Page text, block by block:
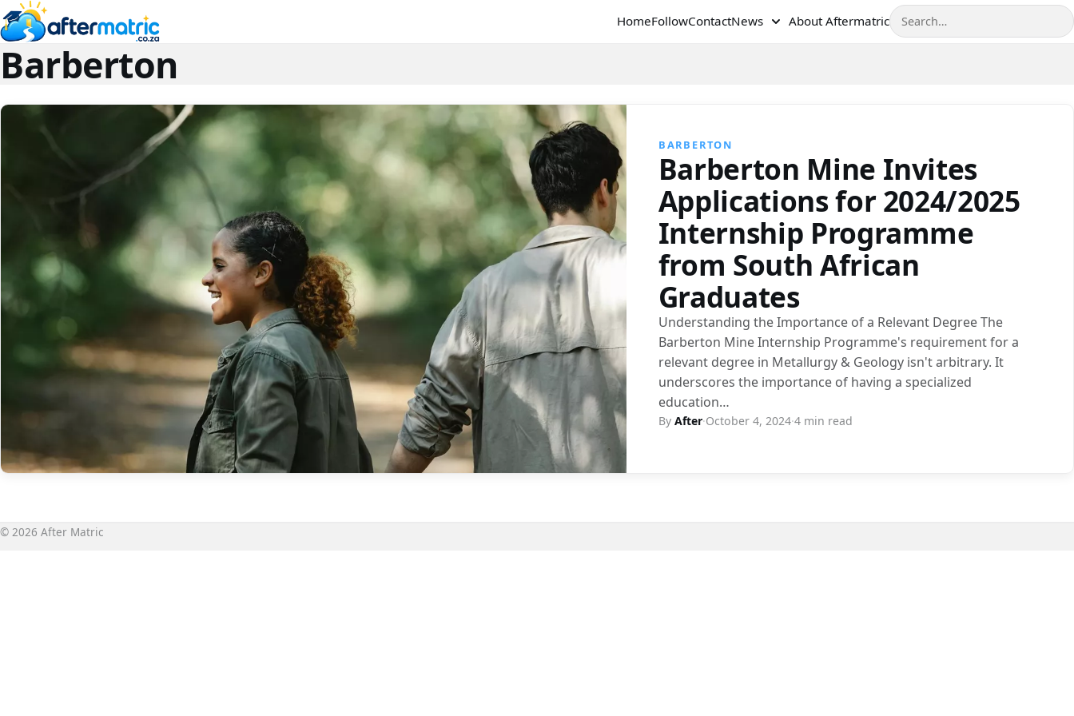
HomeFollowContactNews About AftermatricSearch
Barberton
BARBERTON
Barberton Mine Invites
Applications for 2024/2025
Internship Programme
from South African
Graduates
Understanding the Importance of a Relevant Degree The
Barberton Mine Internship Programme's requirement for a
relevant degree in Metallurgy & Geology isn't arbitrary. It
underscores the importance of having a specialized
education…
By After·October 4, 2024·4 min read
© 2026 After Matric